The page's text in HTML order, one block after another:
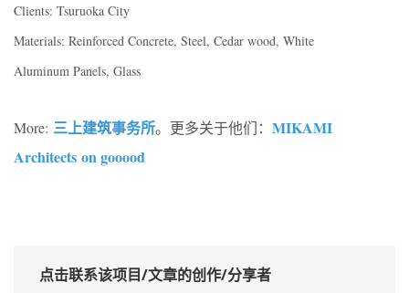
Clients: Tsuruoka City
Materials: Reinforced Concrete, Steel, Cedar wood, White
Aluminum Panels, Glass
More: 三上建筑事务所。更多关于他们： MIKAMI
Architects on gooood
点击联系该项目/文章的创作/分享者